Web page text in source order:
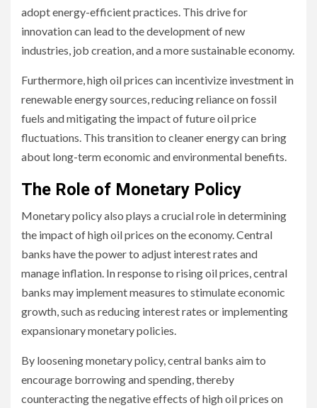
adopt energy-efficient practices. This drive for
innovation can lead to the development of new
industries, job creation, and a more sustainable economy.
Furthermore, high oil prices can incentivize investment in
renewable energy sources, reducing reliance on fossil
fuels and mitigating the impact of future oil price
fluctuations. This transition to cleaner energy can bring
about long-term economic and environmental benefits.
The Role of Monetary Policy
Monetary policy also plays a crucial role in determining
the impact of high oil prices on the economy. Central
banks have the power to adjust interest rates and
manage inflation. In response to rising oil prices, central
banks may implement measures to stimulate economic
growth, such as reducing interest rates or implementing
expansionary monetary policies.
By loosening monetary policy, central banks aim to
encourage borrowing and spending, thereby
counteracting the negative effects of high oil prices on